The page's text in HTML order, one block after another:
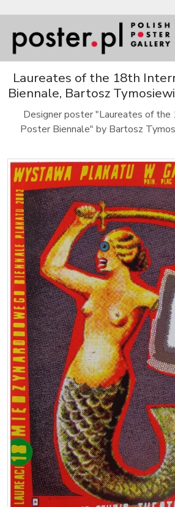
Laureates of the 18th
Biennale, Bartosz
Designer poster "Laureates of
Poster Biennale" by Bartosz